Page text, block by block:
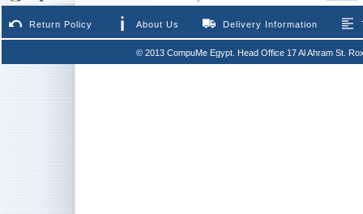
Return Policy About Us Delivery Information
© 2013 CompuMe Egypt. Head Office 17 Al Ahram St.